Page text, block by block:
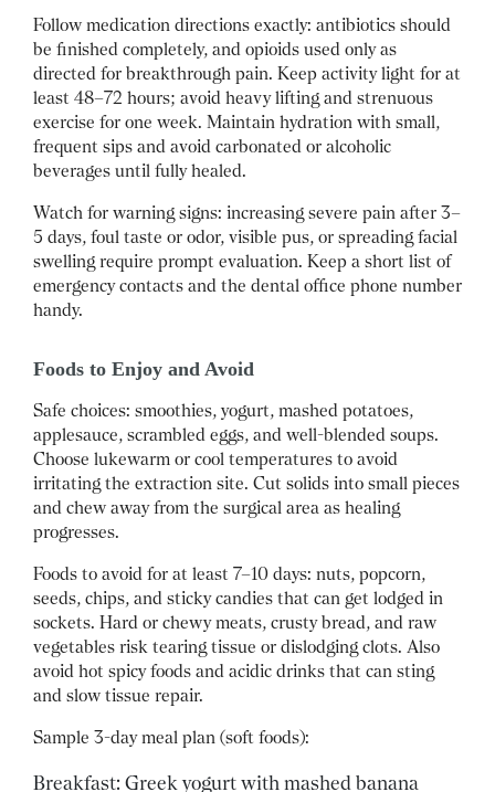
Follow medication directions exactly: antibiotics should
be finished completely, and opioids used only as
directed for breakthrough pain. Keep activity light for at
least 48–72 hours; avoid heavy lifting and strenuous
exercise for one week. Maintain hydration with small,
frequent sips and avoid carbonated or alcoholic
beverages until fully healed.
Watch for warning signs: increasing severe pain after 3–
5 days, foul taste or odor, visible pus, or spreading facial
swelling require prompt evaluation. Keep a short list of
emergency contacts and the dental office phone number
handy.
Foods to Enjoy and Avoid
Safe choices: smoothies, yogurt, mashed potatoes,
applesauce, scrambled eggs, and well-blended soups.
Choose lukewarm or cool temperatures to avoid
irritating the extraction site. Cut solids into small pieces
and chew away from the surgical area as healing
progresses.
Foods to avoid for at least 7–10 days: nuts, popcorn,
seeds, chips, and sticky candies that can get lodged in
sockets. Hard or chewy meats, crusty bread, and raw
vegetables risk tearing tissue or dislodging clots. Also
avoid hot spicy foods and acidic drinks that can sting
and slow tissue repair.
Sample 3-day meal plan (soft foods):
Breakfast: Greek yogurt with mashed banana